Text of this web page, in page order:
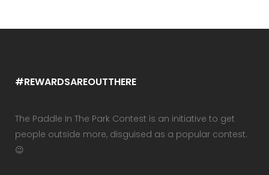
#REWARDSAREOUTTHERE
The Paddle In The Park Contest is an initiative to get
people outside more, disguised as a popular contest.
😉